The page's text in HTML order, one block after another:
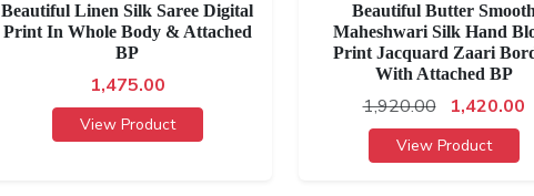
Beautiful Linen Silk Saree Digital
Print In Whole Body & Attached
BP
1,475.00
View Product
Beautiful Butter
Maheshwari Silk Hand
Print Jacquard Zaari
With Attached BP
1,920.00 1,420.00
View Product